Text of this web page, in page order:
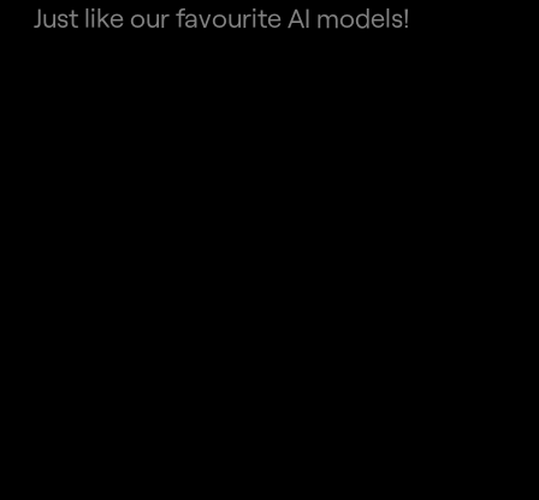
Just like our favourite AI models!